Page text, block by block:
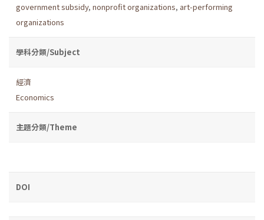
government subsidy, nonprofit organizations, art-performing
organizations
學科分類/Subject
經濟
Economics
主題分類/Theme
DOI